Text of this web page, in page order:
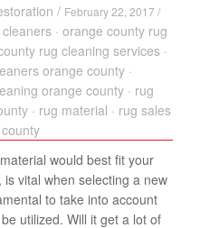
/ February 22, 2017 /
· orange county rug
rug cleaning services ·
orange county ·
orange county · rug
· rug material · rug sales
would best fit your
is vital when selecting a new
to take into account
utilized. Will it get a lot of